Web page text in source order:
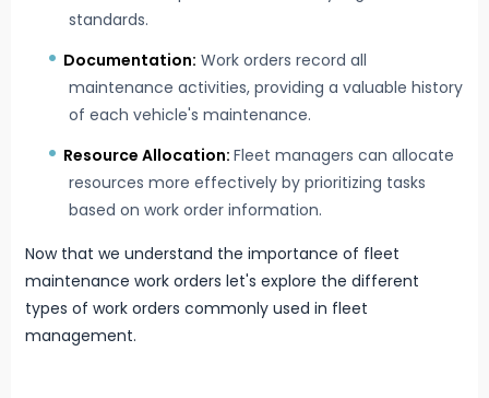
standards.
Documentation: Work orders record all
maintenance activities, providing a valuable history
of each vehicle's maintenance.
Resource Allocation: Fleet managers can allocate
resources more effectively by prioritizing tasks
based on work order information.
Now that we understand the importance of fleet
maintenance work orders let's explore the different
types of work orders commonly used in fleet
management.